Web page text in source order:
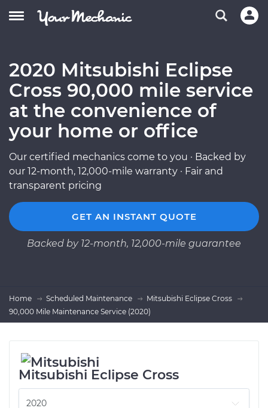
2020 Mitsubishi Eclipse
Cross 90,000 mile service
at the convenience of
your home or office
Our certified mechanics come to you · Backed by
our 12-month, 12,000-mile warranty · Fair and
transparent pricing
GET AN INSTANT QUOTE
Backed by 12-month, 12,000-mile guarantee
Home Scheduled Maintenance
Mitsubishi Eclipse Cross
90,000 Mile Maintenance Service (2020)
Mitsubishi Eclipse Cross